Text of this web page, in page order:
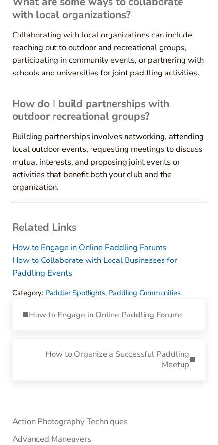
with local organizations?
Collaborating with local organizations can include
reaching out to outdoor and recreational groups,
participating in community events, or partnering with
schools and universities for joint paddling activities.
How do I build partnerships with
outdoor recreational groups?
Building partnerships involves networking, attending
local outdoor events, requesting meetings to discuss
mutual interests, and proposing joint events or
activities that benefit both your club and the
organization.
Related Links
How to Engage in Online Paddling Forums
How to Collaborate with Local Businesses for
Paddling Events
Category: Paddler Spotlights, Paddling Communities
How to Engage in Online Paddling Forums
How to Organize a Successful Paddling
Meetup
Sidebar
Action Photography Techniques
Advanced Maneuvers